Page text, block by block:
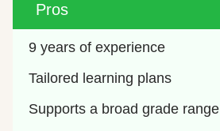
Pros
9 years of experience
Tailored learning plans
Supports a broad grade range